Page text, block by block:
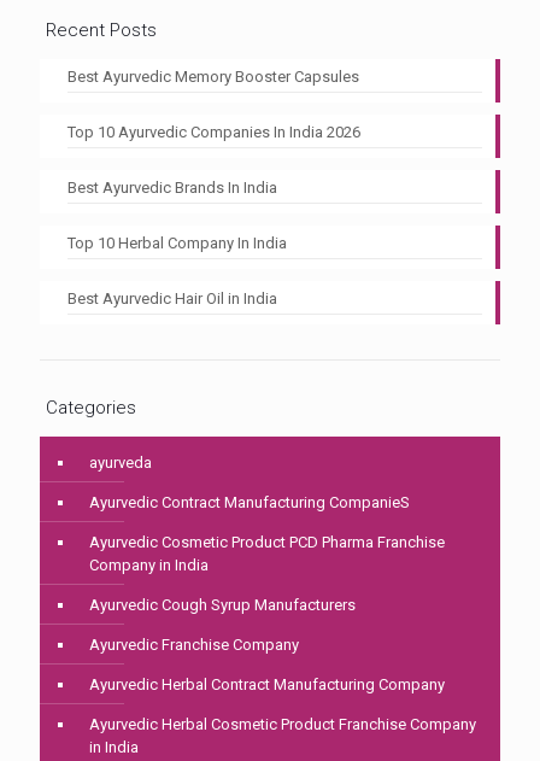
Recent Posts
Best Ayurvedic Memory Booster Capsules
Top 10 Ayurvedic Companies In India 2026
Best Ayurvedic Brands In India
Top 10 Herbal Company In India
Best Ayurvedic Hair Oil in India
Categories
ayurveda
Ayurvedic Contract Manufacturing CompanieS
Ayurvedic Cosmetic Product PCD Pharma Franchise
Company in India
Ayurvedic Cough Syrup Manufacturers
Ayurvedic Franchise Company
Ayurvedic Herbal Contract Manufacturing Company
Ayurvedic Herbal Cosmetic Product Franchise Company
in India